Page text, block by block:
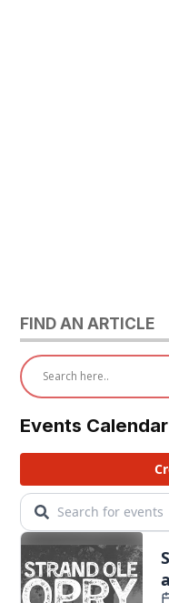
FIND AN ARTICLE
Events Calendar